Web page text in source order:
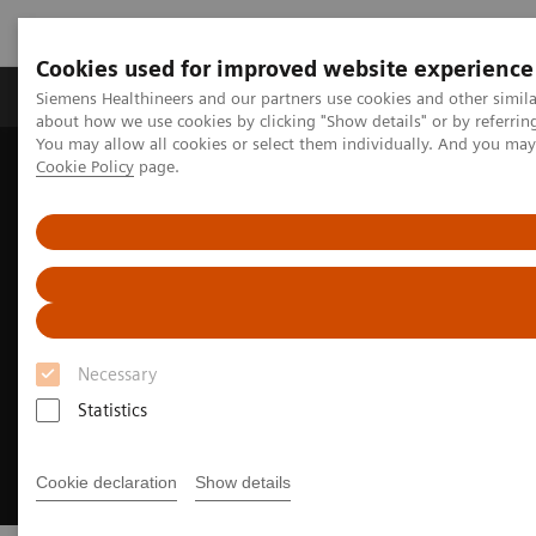
Cookies used for improved website experience
Siemens Healthineers and our partners use cookies and other
about how we use cookies by clicking "Show details" or by
You may allow all cookies or select them individually. And you
Cookie Policy page.
Necessary
Statistics
Cookie declaration Show details
Products & Services Support & Documentation
Home Medical Imaging